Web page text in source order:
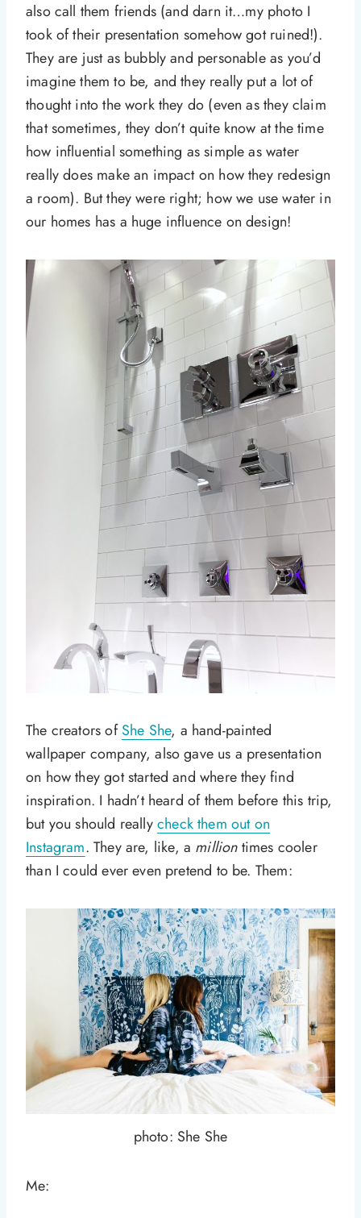
also call them friends (and darn it…my photo I
took of their presentation somehow got ruined!).
They are just as bubbly and personable as you’d
imagine them to be, and they really put a lot of
thought into the work they do (even as they claim
that sometimes, they don’t quite know at the time
how influential something as simple as water
really does make an impact on how they redesign
a room). But they were right; how we use water in
our homes has a huge influence on design!
The creators ofShe She, a hand-painted
wallpaper company, also gave us a presentation
on how they got started and where they find
inspiration. I hadn’t heard of them before this trip,
but you should reallycheck them out on
Instagram. They are, like, a milliontimes cooler
than I could ever even pretend to be. Them:
photo: She She
Me: